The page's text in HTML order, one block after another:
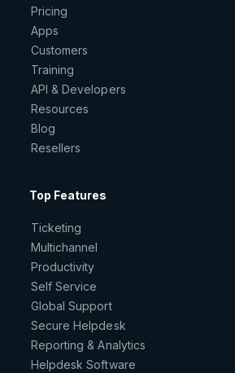
Pricing
Apps
Customers
Training
API & Developers
Resources
Blog
Resellers
Top Features
Ticketing
Multichannel
Productivity
Self Service
Global Support
Secure Helpdesk
Reporting & Analytics
Helpdesk Software